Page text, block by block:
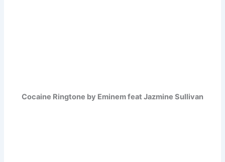
Cocaine Ringtone by Eminem feat Jazmine Sullivan